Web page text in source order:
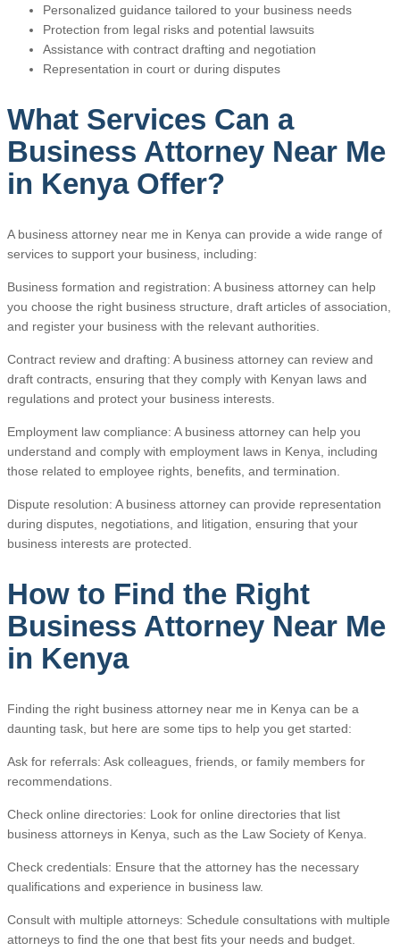
Personalized guidance tailored to your business needs
Protection from legal risks and potential lawsuits
Assistance with contract drafting and negotiation
Representation in court or during disputes
What Services Can a
Business Attorney Near Me
in Kenya Offer?
A business attorney near me in Kenya can provide a wide range of
services to support your business, including:
Business formation and registration: A business attorney can help
you choose the right business structure, draft articles of association,
and register your business with the relevant authorities.
Contract review and drafting: A business attorney can review and
draft contracts, ensuring that they comply with Kenyan laws and
regulations and protect your business interests.
Employment law compliance: A business attorney can help you
understand and comply with employment laws in Kenya, including
those related to employee rights, benefits, and termination.
Dispute resolution: A business attorney can provide representation
during disputes, negotiations, and litigation, ensuring that your
business interests are protected.
How to Find the Right
Business Attorney Near Me
in Kenya
Finding the right business attorney near me in Kenya can be a
daunting task, but here are some tips to help you get started:
Ask for referrals: Ask colleagues, friends, or family members for
recommendations.
Check online directories: Look for online directories that list
business attorneys in Kenya, such as the Law Society of Kenya.
Check credentials: Ensure that the attorney has the necessary
qualifications and experience in business law.
Consult with multiple attorneys: Schedule consultations with multiple
attorneys to find the one that best fits your needs and budget.